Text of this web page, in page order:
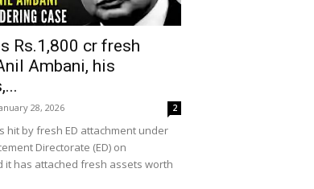
Rs.1,800 cr fresh
Ambani, his
28, 2026 2
hit by fresh ED attachment under
Directorate (ED) on
it has attached fresh assets worth